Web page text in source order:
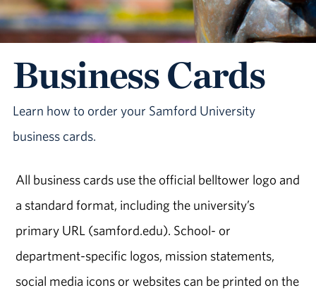
Business Cards
Learn how to order your Samford University
business cards.
All business cards use the official belltower logo and
a standard format, including the university’s
primary URL (samford.edu). School- or
department-specific logos, mission statements,
social media icons or websites can be printed on the